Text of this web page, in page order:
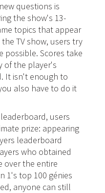
questions is
the show's 13-
topics that appear
TV show, users try
possible. Scores take
of the player's
It isn't enough to
also have to do it
users
prize: appearing
leaderboard
who obtained
over the entire
1's top 100 génies
anyone can still